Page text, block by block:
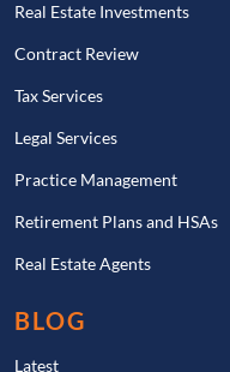
Real Estate Investments
Contract Review
Tax Services
Legal Services
Practice Management
Retirement Plans and HSAs
Real Estate Agents
BLOG
Latest